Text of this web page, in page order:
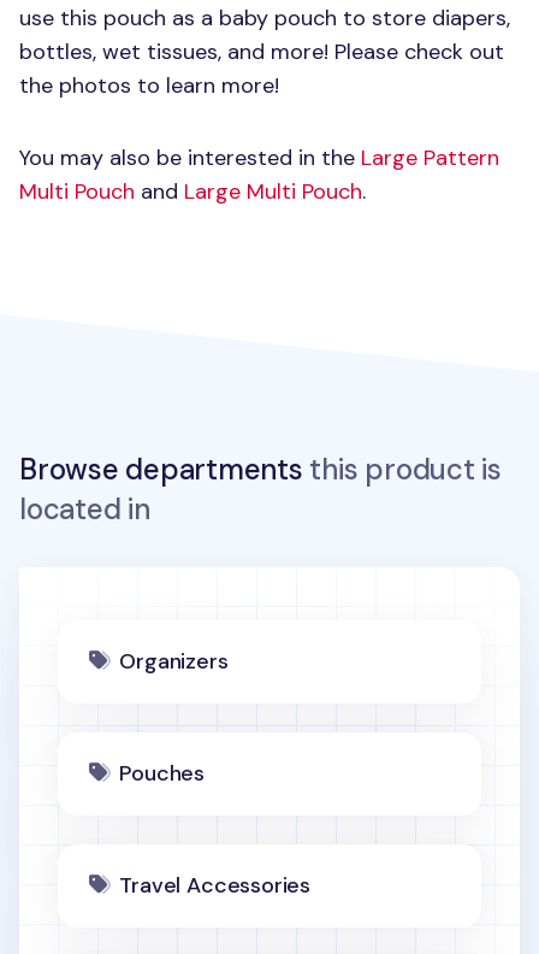
use this pouch as a baby pouch to store diapers,
bottles, wet tissues, and more! Please check out
the photos to learn more!
You may also be interested in the Large Pattern
Multi Pouch and Large Multi Pouch.
Browse departments this product is
located in
Organizers
Pouches
Travel Accessories